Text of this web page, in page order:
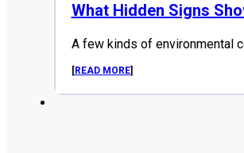
What Hidden Signs
A few kinds of environmental
[READ MORE]